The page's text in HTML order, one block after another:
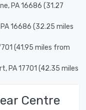
PA 16686 (31.27
16686 (32.25 miles
(41.95 miles from
PA 17701 (42.35 miles
Centre